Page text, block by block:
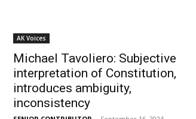
AK Voices
Michael Tavoliero: Subjective
interpretation of Constitution,
introduces ambiguity,
inconsistency